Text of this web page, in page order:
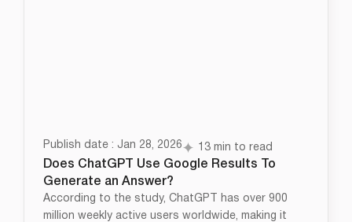
Publish date : Jan 28, 2026 13 min to read
Does ChatGPT Use Google Results To
Generate an Answer?
According to the study, ChatGPT has over 900
million weekly active users worldwide, making it